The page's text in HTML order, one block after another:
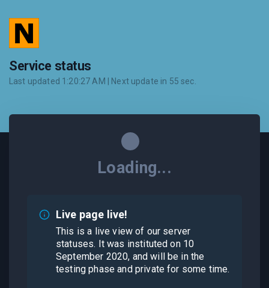
Service status
Last updated 1:20:27 AM | Next update in 55 sec.
Loading...
Live page live!
This is a live view of our server
statuses. It was instituted on 10
September 2020, and will be in the
testing phase and private for some time.